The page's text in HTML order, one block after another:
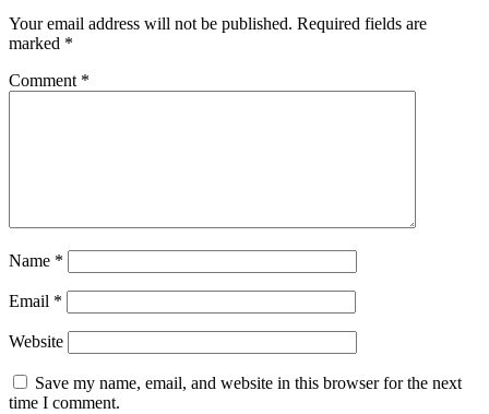
Your email address will not be published. Required fields are
marked *
Comment *
Name *
Email *
Website
Save my name, email, and website in this browser for the next
time I comment.